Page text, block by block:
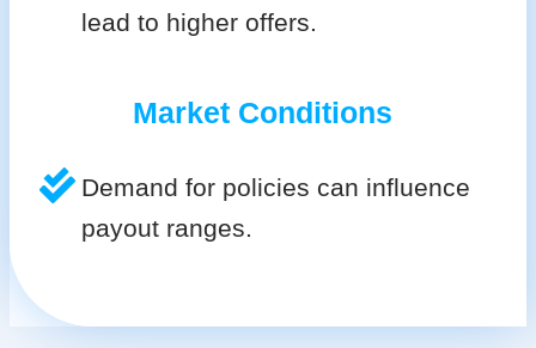
lead to higher offers.
Market Conditions
Demand for policies can influence
payout ranges.